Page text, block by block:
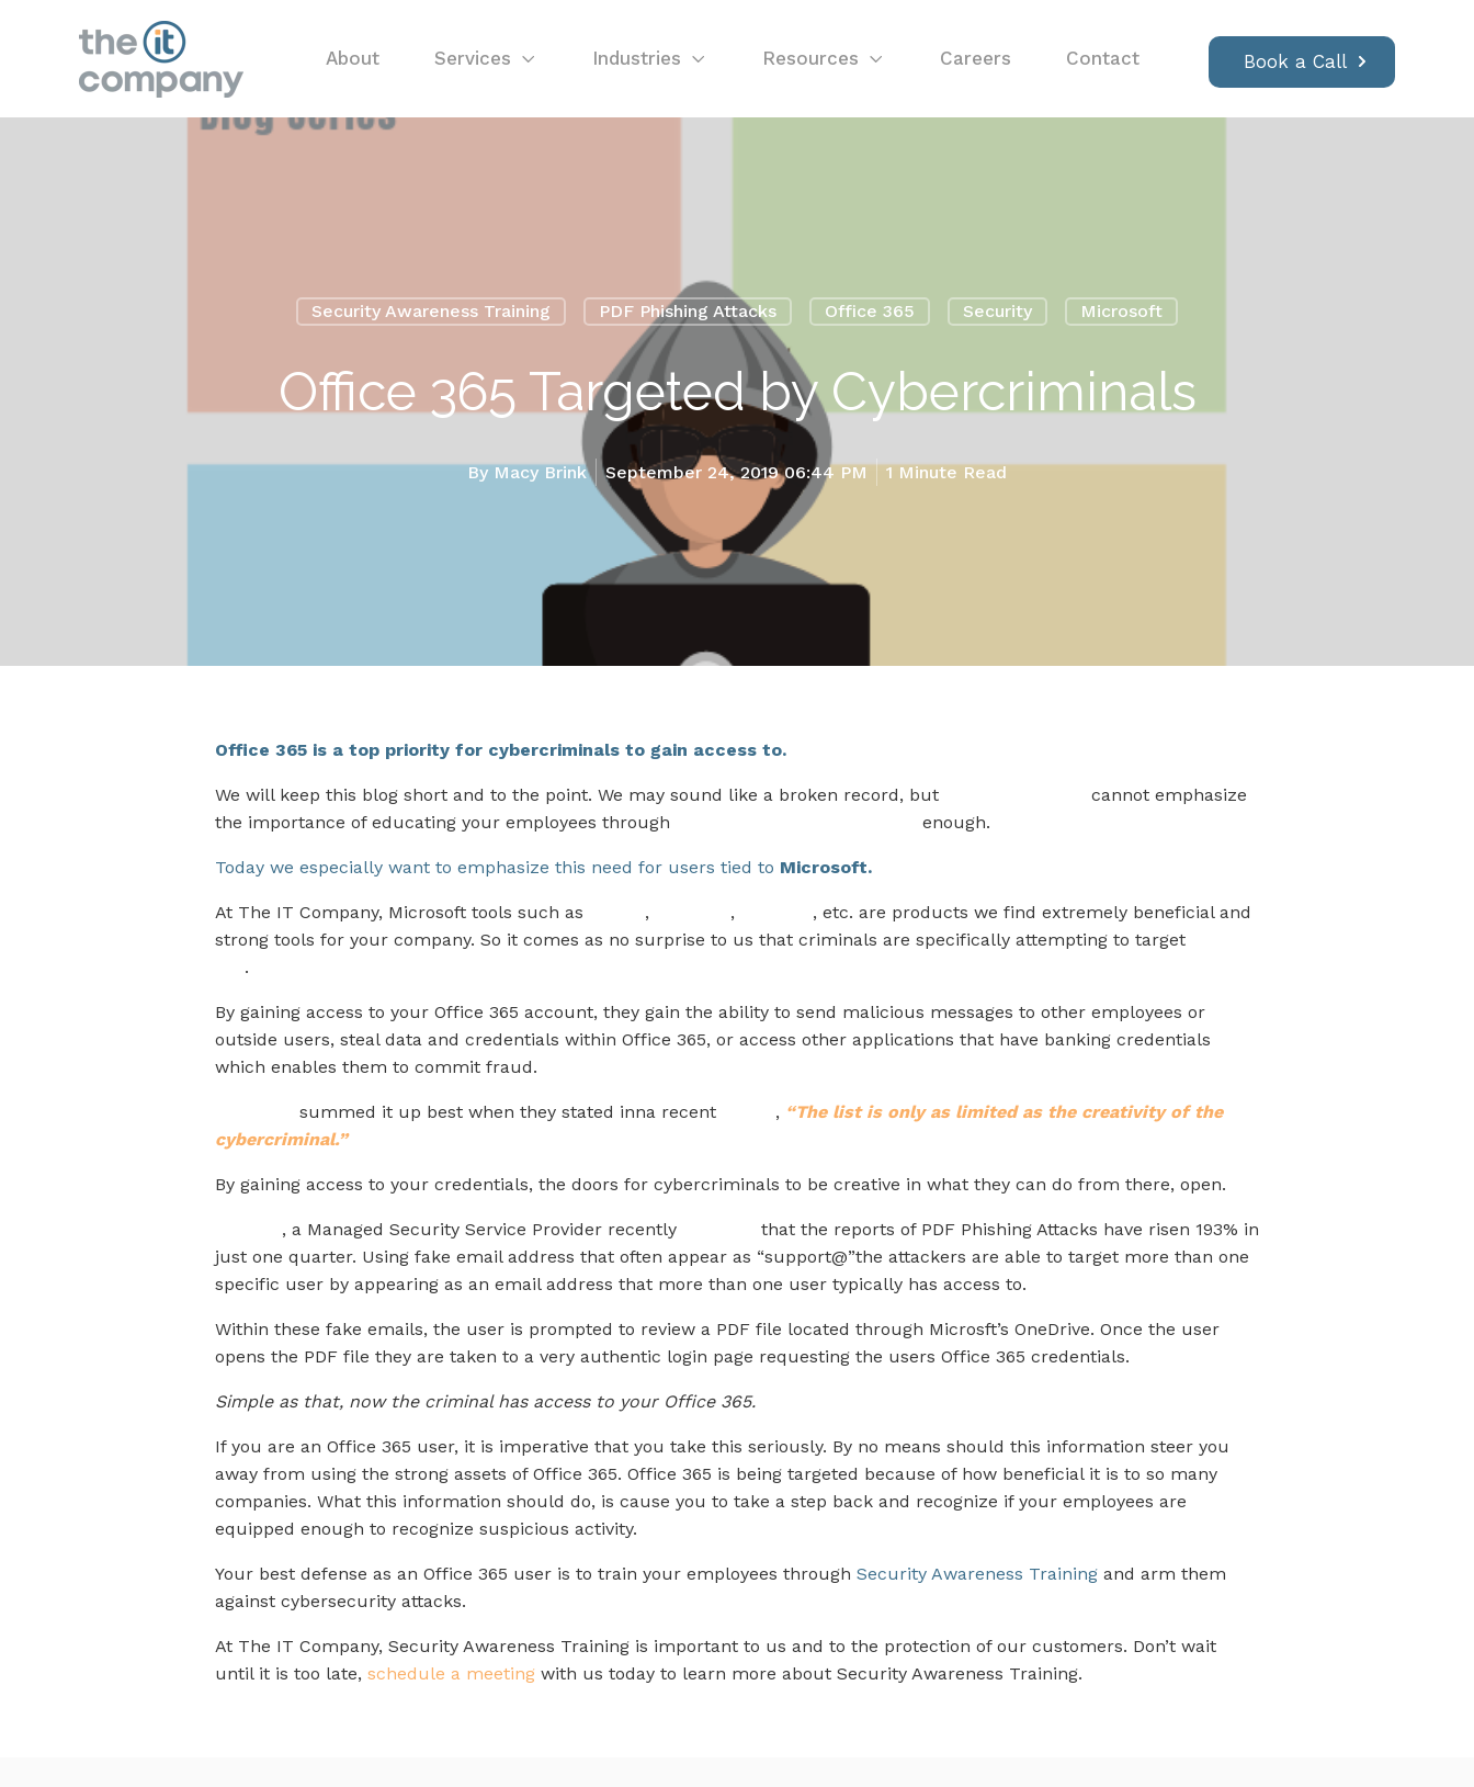
About Services Industries Resources Careers Contact Book a Call
Security Awareness Training PDF Phishing Attacks Office 365 Security Microsoft
Office 365 Targeted by Cybercriminals
By Macy Brink September 24, 2019 06:44 PM 1 Minute Read
Office 365 is a top priority for cybercriminals to gain access to.
We will keep this blog short and to the point. We may sound like a broken record, but
cannot emphasize
the importance of educating your employees through
enough.
Today we especially want to emphasize this need for users tied to Microsoft.
At The IT Company, Microsoft tools such as , ,
, etc. are products we find extremely beneficial and
strong tools for your company. So it comes as no surprise to us that criminals are specifically attempting to target
.
By gaining access to your Office 365 account, they gain the ability to send malicious messages to other employees or
outside users, steal data and credentials within Office 365, or access other applications that have banking credentials
which enables them to commit fraud.
summed it up best when they stated inna recent , “The list is only as limited as the creativity of the
cybercriminal.”
By gaining access to your credentials, the doors for cybercriminals to be creative in what they can do from there, open.
, a Managed Security Service Provider recently
that the reports of PDF Phishing Attacks have risen 193% in
just one quarter. Using fake email address that often appear as “support@”the attackers are able to target more than one
specific user by appearing as an email address that more than one user typically has access to.
Within these fake emails, the user is prompted to review a PDF file located through Microsft’s OneDrive. Once the user
opens the PDF file they are taken to a very authentic login page requesting the users Office 365 credentials.
Simple as that, now the criminal has access to your Office 365.
If you are an Office 365 user, it is imperative that you take this seriously. By no means should this information steer you
away from using the strong assets of Office 365. Office 365 is being targeted because of how beneficial it is to so many
companies. What this information should do, is cause you to take a step back and recognize if your employees are
equipped enough to recognize suspicious activity.
Your best defense as an Office 365 user is to train your employees through Security Awareness Training and arm them
against cybersecurity attacks.
At The IT Company, Security Awareness Training is important to us and to the protection of our customers. Don’t wait
until it is too late, schedule a meeting with us today to learn more about Security Awareness Training.